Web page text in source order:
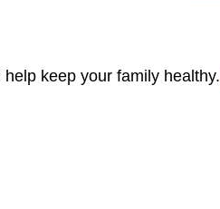
keep your family healthy.